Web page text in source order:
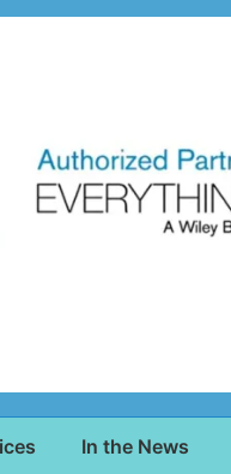
In the News